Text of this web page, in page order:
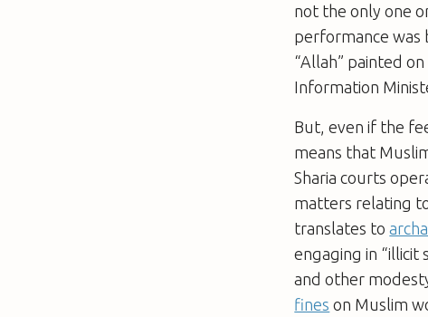
not the only one
performance was
“Allah” painted
Information
But, even if the
means that
Sharia courts
matters relating
translates to
engaging in “illicit
and other
fines on Muslim